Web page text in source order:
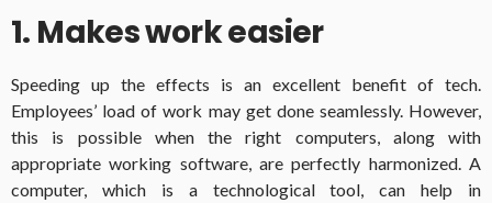
1. Makes work easier
Speeding up the effects is an excellent benefit of tech.
Employees’ load of work may get done seamlessly. However,
this is possible when the right computers, along with
appropriate working software, are perfectly harmonized. A
computer, which is a technological tool, can help in